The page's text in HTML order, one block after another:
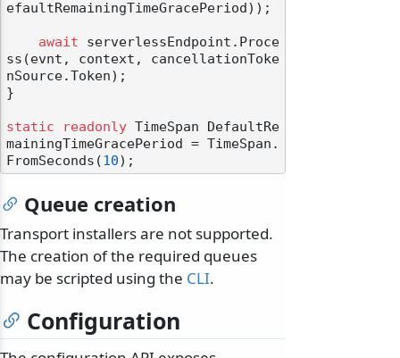
efaultRemainingTimeGracePeriod));
await serverlessEndpoint.Proce
ss(evnt, context, cancellationToke
nSource.Token);
}
static readonly TimeSpan DefaultRe
mainingTimeGracePeriod = TimeSpan.
FromSeconds(10
Queue creation
Transport installers are not supported.
The creation of the required queues
may be scripted using the CLI.
Configuration